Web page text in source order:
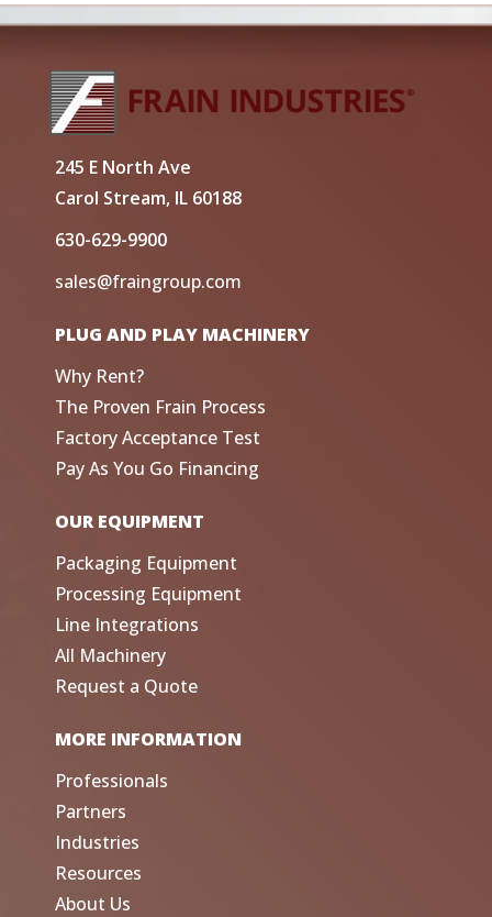
245 E North Ave
Carol Stream, IL 60188
630-629-9900
sales@fraingroup.com
PLUG AND PLAY MACHINERY
Why Rent?
The Proven Frain Process
Factory Acceptance Test
Pay As You Go Financing
OUR EQUIPMENT
Packaging Equipment
Processing Equipment
Line Integrations
All Machinery
Request a Quote
MORE INFORMATION
Professionals
Partners
Industries
Resources
About Us